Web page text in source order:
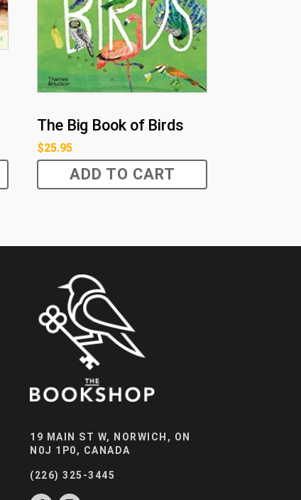
The Big Book of Birds
$25.95
ADD TO CART
19 MAIN ST W, NORWICH, ON
N0J 1P0, CANADA
(226) 325-3445